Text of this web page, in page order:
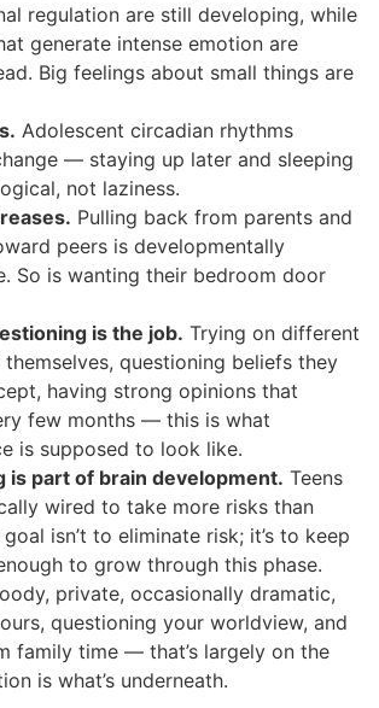
regulation are still developing, while
generate intense emotion are
Big feelings about small things are
Adolescent circadian rhythms
— staying up later and sleeping
not laziness.
Pulling back from parents and
peers is developmentally
So is wanting their bedroom door
is the job. Trying on different
questioning beliefs they
having strong opinions that
few months — this is what
is supposed to look like.
is part of brain development. Teens
wired to take more risks than
isn’t to eliminate risk; it’s to keep
to grow through this phase.
private, occasionally dramatic,
questioning your worldview, and
family time — that’s largely on the
is what’s underneath.